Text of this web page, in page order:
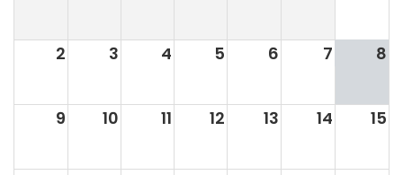
2 3 4 5 6 7 8
9 10 11 12 13 14 15